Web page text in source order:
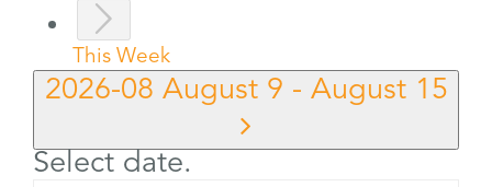
This Week
2026-08 August 9 - August 15
Select date.